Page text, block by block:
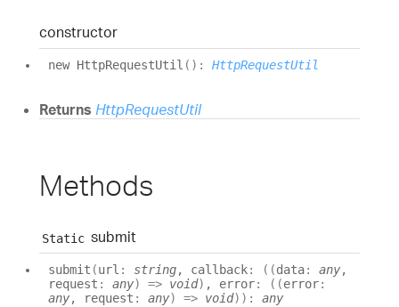
constructor
new HttpRequestUtil ( ) : HttpRequestUtil
Returns HttpRequestUtil
Methods
Static submit
submit (url : string, callback: ( (data: any,
request : any) => void) , error: ( (error:
any, request : any) => void) ) : any